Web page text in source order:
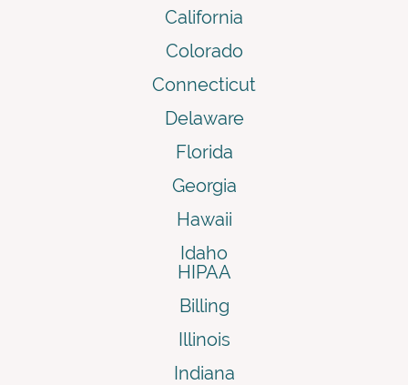
California
Colorado
Connecticut
Delaware
Florida
Georgia
Hawaii
Idaho
HIPAA
Billing
Illinois
Indiana